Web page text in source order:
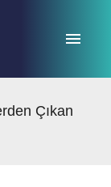
Çıkan